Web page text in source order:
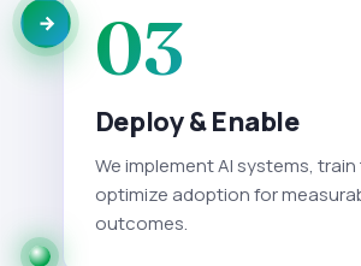
03
Deploy & Enable
We implement AI systems,
optimize adoption for
outcomes.